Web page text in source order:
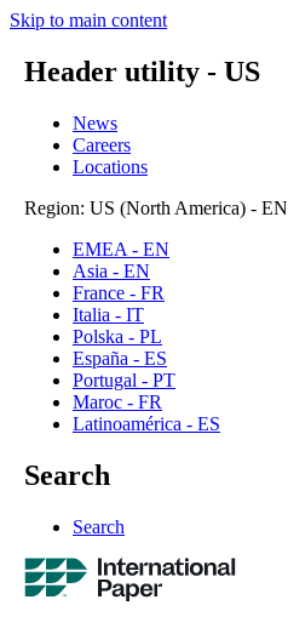
Skip to main content
Header utility - US
News
Careers
Locations
Region: US (North America) - EN
EMEA - EN
Asia - EN
France - FR
Italia - IT
Polska - PL
España - ES
Portugal - PT
Maroc - FR
Latinoamérica - ES
Search
Search